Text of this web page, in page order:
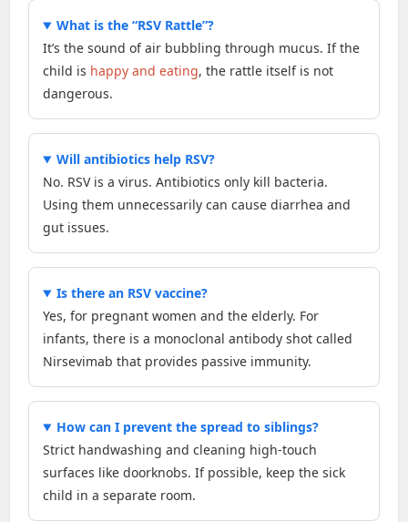
What is the “RSV Rattle”?
It’s the sound of air bubbling through mucus. If the
child is happy and eating, the rattle itself is not
dangerous.
Will antibiotics help RSV?
No. RSV is a virus. Antibiotics only kill bacteria.
Using them unnecessarily can cause diarrhea and
gut issues.
Is there an RSV vaccine?
Yes, for pregnant women and the elderly. For
infants, there is a monoclonal antibody shot called
Nirsevimab that provides passive immunity.
How can I prevent the spread to siblings?
Strict handwashing and cleaning high-touch
surfaces like doorknobs. If possible, keep the sick
child in a separate room.